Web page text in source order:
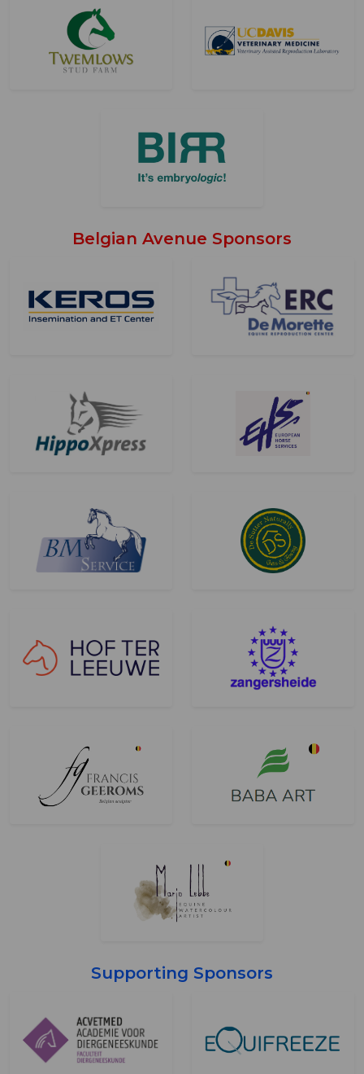
Belgian Avenue Sponsors
Supporting Sponsors